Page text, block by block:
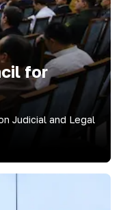
for
Judicial and Legal